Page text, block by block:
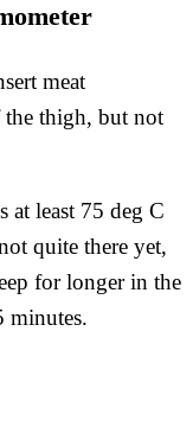
meat
the thigh, but not
at least 75 deg C
quite there yet,
for longer in the
minutes.